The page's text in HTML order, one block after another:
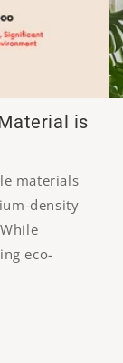
is
materials
density
eco-